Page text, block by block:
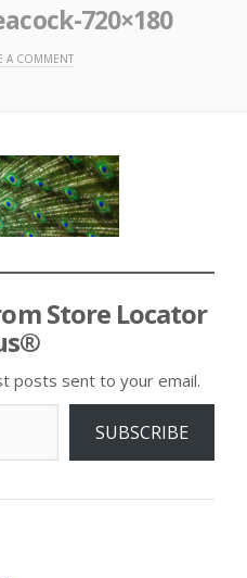
720×180
A COMMENT
Store Locator
posts sent to your email.
SUBSCRIBE